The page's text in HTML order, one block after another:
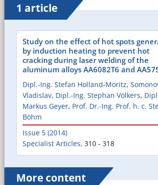
1 article
Study on the effect of hot spots
by induction heating to prevent hot
cracking during laser welding of the
aluminum alloys AA6082T6 and
Dipl.-Ing. Stefan Holland-Moritz,
Vladislav, Dipl.-Ing. Stephan Völkers,
Markus Geyer, Prof. Dr.-Ing. Prof. h. c.
Böhm
Issue 5 (2014)
Specialist Articles, 310 - 318
More content